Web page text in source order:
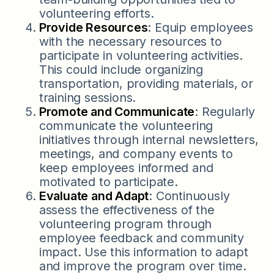
volunteering efforts.
Provide Resources: Equip employees
with the necessary resources to
participate in volunteering activities.
This could include organizing
transportation, providing materials, or
training sessions.
Promote and Communicate: Regularly
communicate the volunteering
initiatives through internal newsletters,
meetings, and company events to
keep employees informed and
motivated to participate.
Evaluate and Adapt: Continuously
assess the effectiveness of the
volunteering program through
employee feedback and community
impact. Use this information to adapt
and improve the program over time.